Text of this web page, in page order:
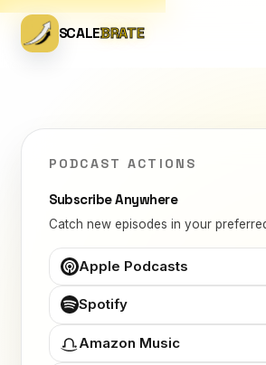
SCALEBRATE
PODCAST ACTIONS
Subscribe Anywhere
Catch new episodes in your
Apple Podcasts
Spotify
Amazon Music